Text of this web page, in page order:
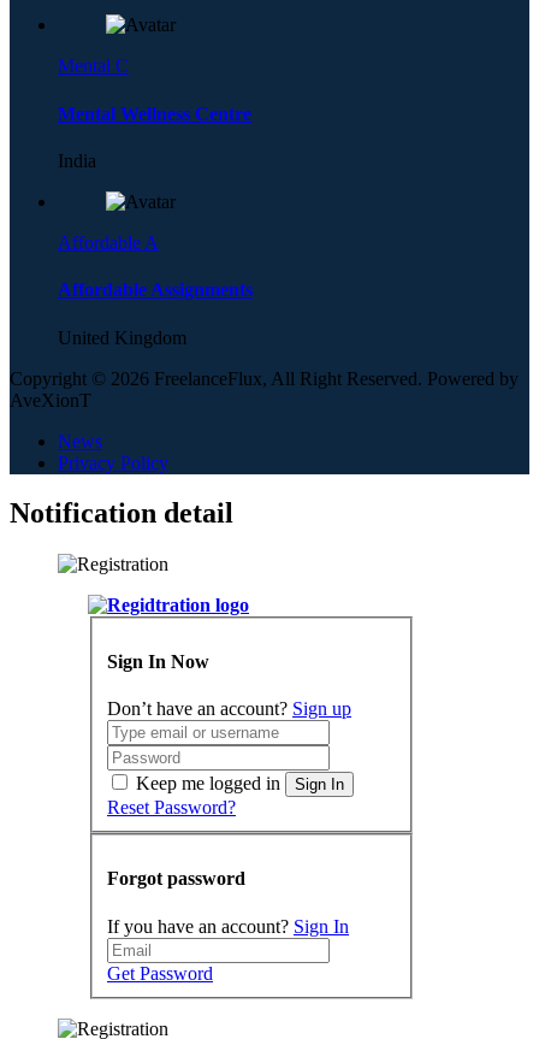
Mental C
Mental Wellness Centre
India
Affordable A
Affordable Assignments
United Kingdom
Copyright © 2026 FreelanceFlux, All Right Reserved. Powered by
AveXionT
News
Privacy Policy
Notification detail
Sign In Now
Don’t have an account? Sign up
Keep me logged in Sign In
Reset Password?
Forgot password
If you have an account? Sign In
Get Password